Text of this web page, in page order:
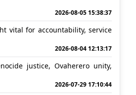
2026-08-05 15:38:37
vital for accountability, service
2026-08-04 12:13:17
justice, Ovaherero unity,
2026-07-29 17:10:44